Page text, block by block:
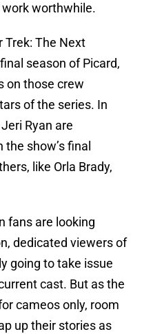
worthwhile.
Trek: The Next
season of Picard,
on those crew
of the series. In
Ryan are
show’s final
like Orla Brady,
fans are looking
dedicated viewers of
going to take issue
cast. But as the
cameos only, room
up their stories as